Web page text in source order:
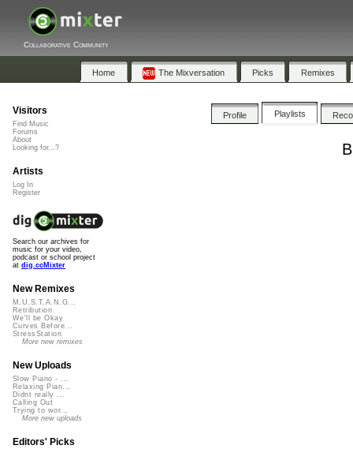
Collaborative Community
Home The Mixversation Picks Remixes
Profile Playlists
Visitors
Find Music
Forums
About
Looking for...?
Artists
Log In
Register
Search our archives for
music for your video,
podcast or school project
at dig.ccMixter
New Remixes
M.U.S.T.A.N.G...
Retribution
We'll be Okay
Curves Before...
StressStation
More new remixes
New Uploads
Slow Piano - ...
Relaxing Pian...
Didnt really ...
Calling Out
Trying to wor...
More new uploads
Editors' Picks